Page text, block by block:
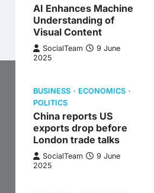
AI Enhances Machine
Understanding of
Visual Content
SocialTeam
9 June
2025
BUSINESS
ECONOMICS
POLITICS
China reports US
exports drop before
London trade talks
SocialTeam
9 June
2025